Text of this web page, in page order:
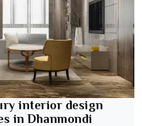
interior design
in Dhanmondi